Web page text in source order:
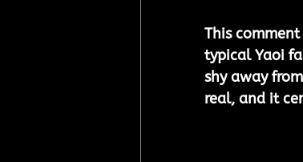
This
typical Yaoi
shy away
real, and it